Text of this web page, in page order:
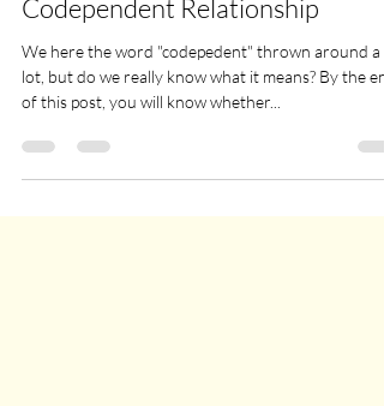
How to Know If You're in a
Codependent Relationship
We here the word "codepedent" thrown around a
of this post, you will know whether...